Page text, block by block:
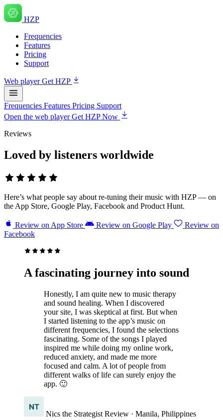
HZP
Frequencies
Features
Pricing
Support
Web playerGet HZP
Frequencies Features Pricing Support
Open the web playerGet HZP Now
Reviews
Loved by listeners worldwide
Here’s what people say about re-tuning their music with HZP — on
the App Store, Google Play, Facebook and Product Hunt.
Review on App Store Review on Google Play
Review on
Facebook
A fascinating journey into sound
Honestly, I am quite new to music therapy
and sound healing. When I discovered
your site, I was skeptical at first. But when
I started listening to the app’s music on
different frequencies, I found the selections
fascinating. Some of the songs I played
inspired me while doing my online work,
reduced anxiety, and made me more
focused and calm. A lot of people from
different walks of life can surely enjoy the
app. 🙂
Nics the Strategist Review · Manila, Philippines